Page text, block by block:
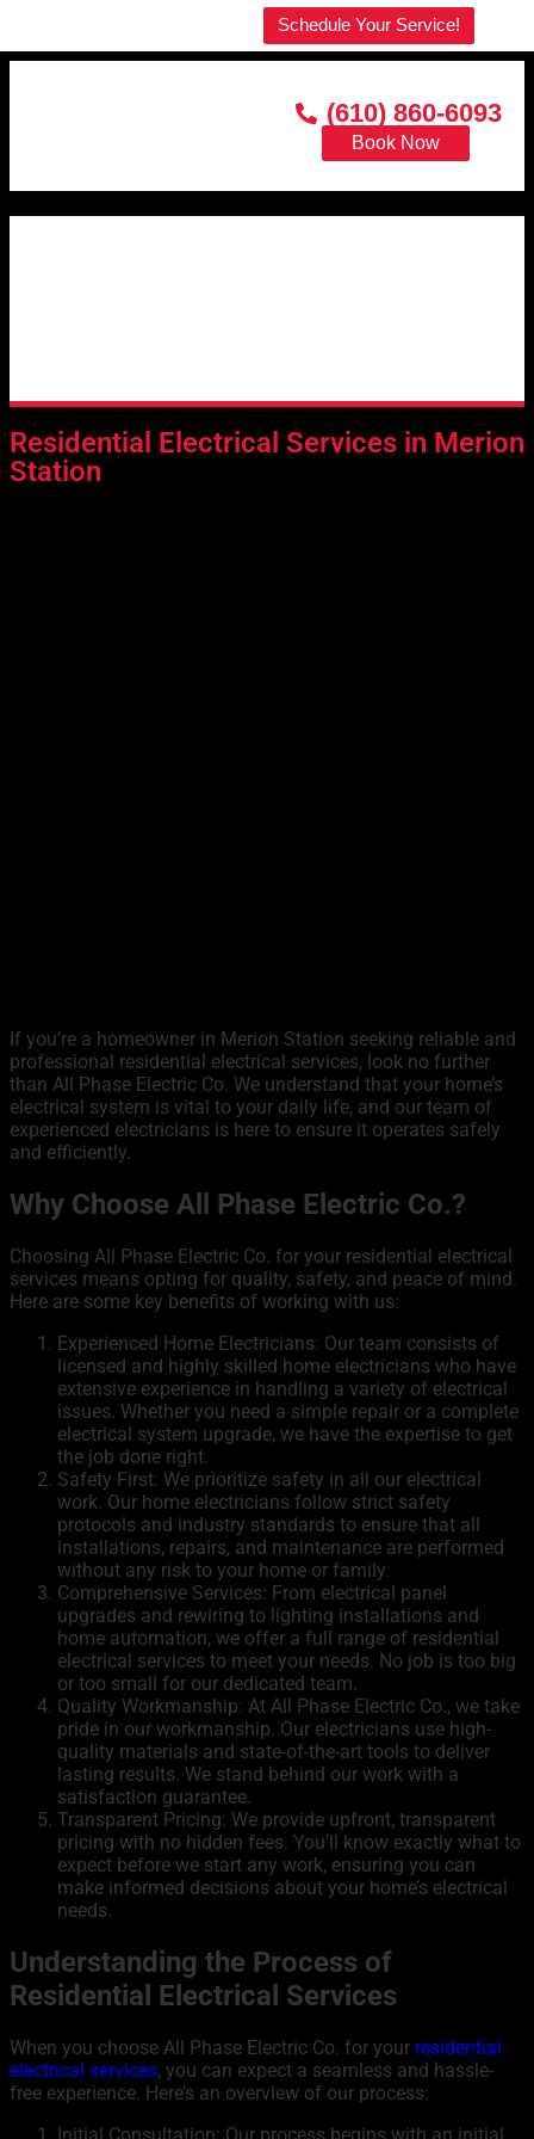
Schedule Your Service!
(610) 860-6093
Book Now
Residential Electrical Services in Merion
Station
If you’re a homeowner in Merion Station seeking reliable and
professional residential electrical services, look no further
than All Phase Electric Co. We understand that your home’s
electrical system is vital to your daily life, and our team of
experienced electricians is here to ensure it operates safely
and efficiently.
Why Choose All Phase Electric Co.?
Choosing All Phase Electric Co. for your residential electrical
services means opting for quality, safety, and peace of mind.
Here are some key benefits of working with us:
Experienced Home Electricians: Our team consists of
licensed and highly skilled home electricians who have
extensive experience in handling a variety of electrical
issues. Whether you need a simple repair or a complete
electrical system upgrade, we have the expertise to get
the job done right.
Safety First: We prioritize safety in all our electrical
work. Our home electricians follow strict safety
protocols and industry standards to ensure that all
installations, repairs, and maintenance are performed
without any risk to your home or family.
Comprehensive Services: From electrical panel
upgrades and rewiring to lighting installations and
home automation, we offer a full range of residential
electrical services to meet your needs. No job is too big
or too small for our dedicated team.
Quality Workmanship: At All Phase Electric Co., we take
pride in our workmanship. Our electricians use high-
quality materials and state-of-the-art tools to deliver
lasting results. We stand behind our work with a
satisfaction guarantee.
Transparent Pricing: We provide upfront, transparent
pricing with no hidden fees. You’ll know exactly what to
expect before we start any work, ensuring you can
make informed decisions about your home’s electrical
needs.
Understanding the Process of
Residential Electrical Services
When you choose All Phase Electric Co. for your residential
electrical services, you can expect a seamless and hassle-
free experience. Here’s an overview of our process:
Initial Consultation: Our process begins with an initial